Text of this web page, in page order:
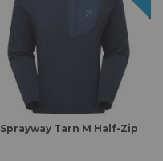
Sprayway Tarn M Half-Zip